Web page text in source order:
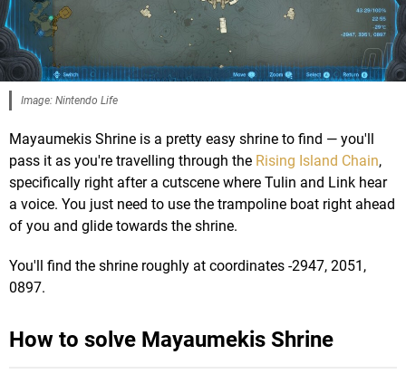
Image: Nintendo Life
Mayaumekis Shrine is a pretty easy shrine to find — you'll
pass it as you're travelling through the Rising Island Chain,
specifically right after a cutscene where Tulin and Link hear
a voice. You just need to use the trampoline boat right ahead
of you and glide towards the shrine.
You'll find the shrine roughly at coordinates -2947, 2051,
0897.
How to solve Mayaumekis Shrine